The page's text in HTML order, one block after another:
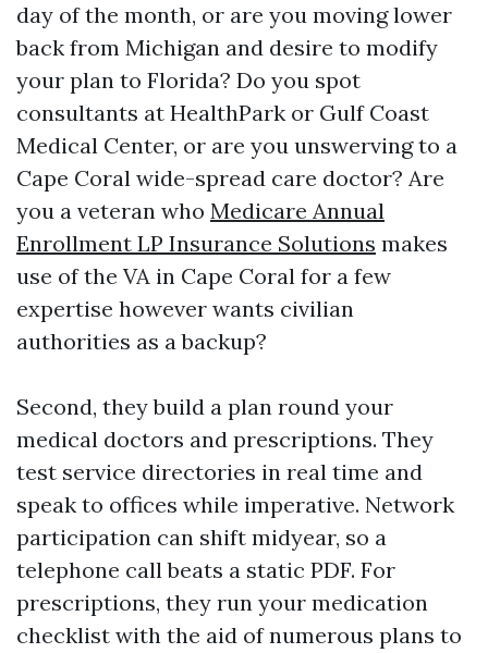
day of the month, or are you moving lower
back from Michigan and desire to modify
your plan to Florida? Do you spot
consultants at HealthPark or Gulf Coast
Medical Center, or are you unswerving to a
Cape Coral wide-spread care doctor? Are
you a veteran who Medicare Annual
Enrollment LP Insurance Solutions makes
use of the VA in Cape Coral for a few
expertise however wants civilian
authorities as a backup?
Second, they build a plan round your
medical doctors and prescriptions. They
test service directories in real time and
speak to offices while imperative. Network
participation can shift midyear, so a
telephone call beats a static PDF. For
prescriptions, they run your medication
checklist with the aid of numerous plans to